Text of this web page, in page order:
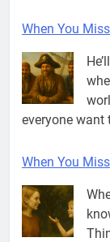
When You
everyone want
When You